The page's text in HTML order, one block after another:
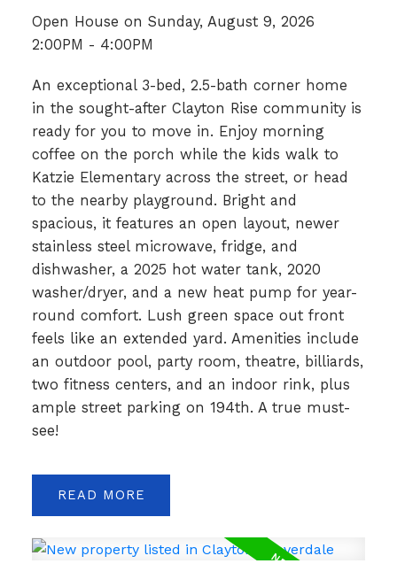
Open House on Sunday, August 9, 2026
2:00PM - 4:00PM
An exceptional 3-bed, 2.5-bath corner home
in the sought-after Clayton Rise community is
ready for you to move in. Enjoy morning
coffee on the porch while the kids walk to
Katzie Elementary across the street, or head
to the nearby playground. Bright and
spacious, it features an open layout, newer
stainless steel microwave, fridge, and
dishwasher, a 2025 hot water tank, 2020
washer/dryer, and a new heat pump for year-
round comfort. Lush green space out front
feels like an extended yard. Amenities include
an outdoor pool, party room, theatre, billiards,
two fitness centers, and an indoor rink, plus
ample street parking on 194th. A true must-
see!
READ